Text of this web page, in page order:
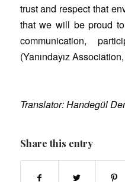
trust and respect that
that we will be proud
communication,
(Yanındayız
Translator: Handegül
Share this entry